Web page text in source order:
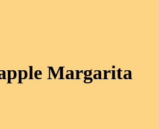
Margarita